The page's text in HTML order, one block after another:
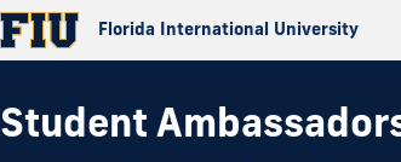
Florida International University
Student